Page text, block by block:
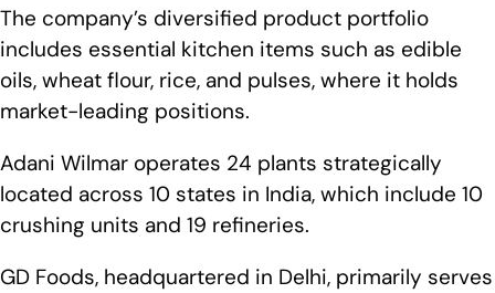
The company’s diversified product portfolio
includes essential kitchen items such as edible
oils, wheat flour, rice, and pulses, where it holds
market-leading positions.
Adani Wilmar operates 24 plants strategically
located across 10 states in India, which include 10
crushing units and 19 refineries.
GD Foods, headquartered in Delhi, primarily serves